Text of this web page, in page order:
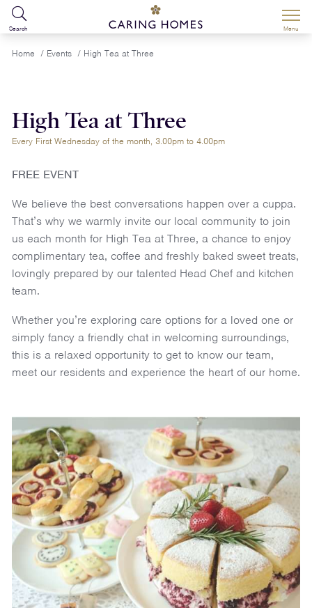
Search Menu
Home / Events / High Tea at Three
High Tea at Three
Every First Wednesday of the month, 3.00pm to 4.00pm
FREE EVENT
We believe the best conversations happen over a cuppa.
That’s why we warmly invite our local community to join
us each month for High Tea at Three, a chance to enjoy
complimentary tea, coffee and freshly baked sweet treats,
lovingly prepared by our talented Head Chef and kitchen
team.
Whether you’re exploring care options for a loved one or
simply fancy a friendly chat in welcoming surroundings,
this is a relaxed opportunity to get to know our team,
meet our residents and experience the heart of our home.